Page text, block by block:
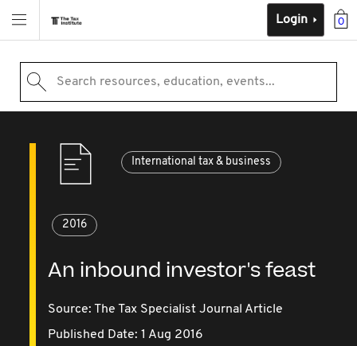
0
Login
Search resources, education, events...
International tax & business
2016
An inbound investor's feast
Source: The Tax Specialist Journal Article
Published Date: 1 Aug 2016